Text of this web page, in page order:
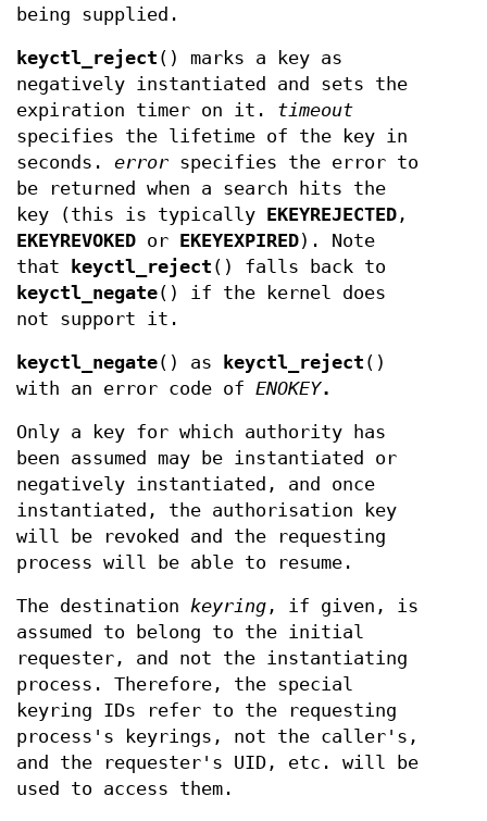
being supplied.
keyctl_reject () marks a key as
negatively instantiated and sets the
expiration timer on it. timeout
specifies the lifetime of the key in
seconds. error specifies the error to
be returned when a search hits the
key (this is typically EKEYREJECTED ,
EKEYREVOKED or EKEYEXPIRED). Note
that
keyctl_reject () falls back to
keyctl_negate() if the kernel does
not support it.
keyctl_negate() as keyctl_reject ()
with an error code of ENOKEY.
Only a key for which authority has
been assumed may be instantiated or
negatively instantiated, and once
instantiated, the authorisation key
will be revoked and the requesting
process will be able to resume.
The destination keyring , if given, is
assumed to belong to the initial
requester, and not the instantiating
process. Therefore, the special
keyring IDs refer to the requesting
process's keyrings, not the caller's,
and the requester's UID, etc. will be
used to access them.